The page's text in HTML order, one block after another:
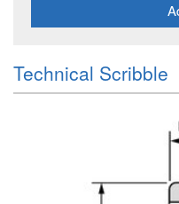
Technical Scribble